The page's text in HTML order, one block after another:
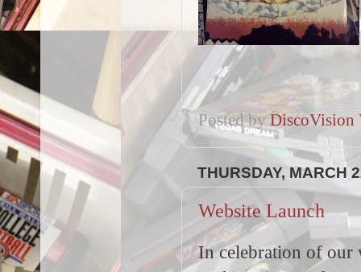
Posted byDiscoVision
THURSDAY, MARCH
Website Launch
In celebration of